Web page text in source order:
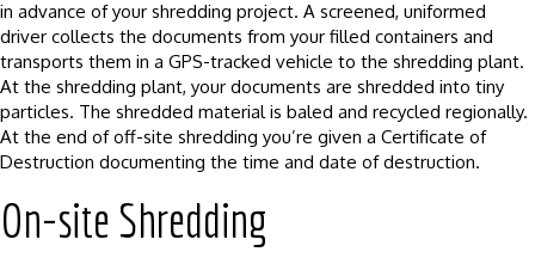
in advance of your shredding project. A screened, uniformed
driver collects the documents from your filled containers and
transports them in a GPS-tracked vehicle to the shredding plant.
At the shredding plant, your documents are shredded into tiny
particles. The shredded material is baled and recycled regionally.
At the end of off-site shredding you’re given a Certificate of
Destruction documenting the time and date of destruction.
On-site Shredding